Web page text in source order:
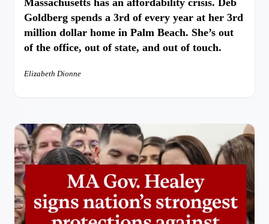
Goldberg spends a 3rd of every year at her 3rd
million dollar home in Palm Beach. She’s out
of the office, out of state, and out of touch.
Elizabeth Dionne